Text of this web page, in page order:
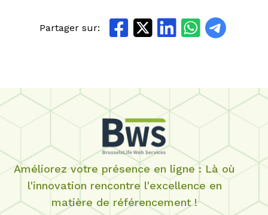
Partager sur:
Améliorez votre présence en ligne : Là où
l'innovation rencontre l'excellence en
matière de référencement !